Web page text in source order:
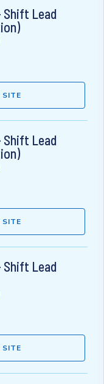
Shift Lead
SITE
Shift Lead
SITE
Shift Lead
SITE